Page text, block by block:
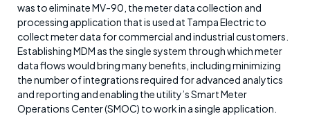
was to eliminate MV-90, the meter data collection and
processing application that is used at Tampa Electric to
collect meter data for commercial and industrial customers.
Establishing MDM as the single system through which meter
data flows would bring many benefits, including minimizing
the number of integrations required for advanced analytics
and reporting and enabling the utility’s Smart Meter
Operations Center (SMOC) to work in a single application.